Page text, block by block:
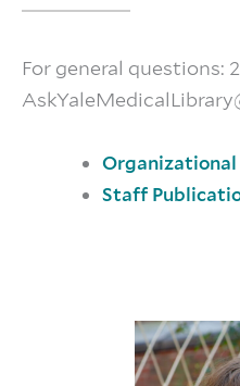
For general questions:
Organizational
Staff